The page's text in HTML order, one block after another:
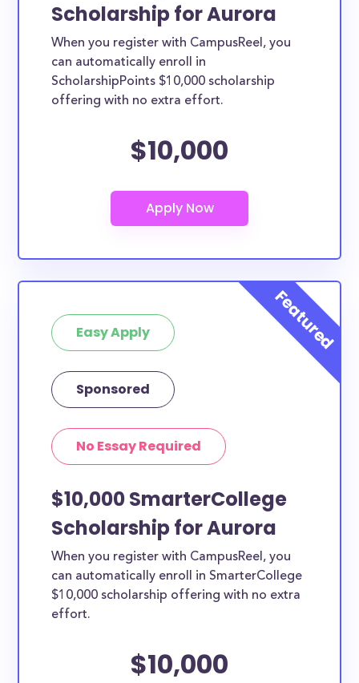
Scholarship for Aurora
When you register with CampusReel, you
can automatically enroll in
ScholarshipPoints $10,000 scholarship
offering with no extra effort.
$10,000
Easy Apply
Sponsored
No Essay Required
$10,000 SmarterCollege
Scholarship for Aurora
When you register with CampusReel, you
can automatically enroll in SmarterCollege
$10,000 scholarship offering with no extra
effort.
$10,000